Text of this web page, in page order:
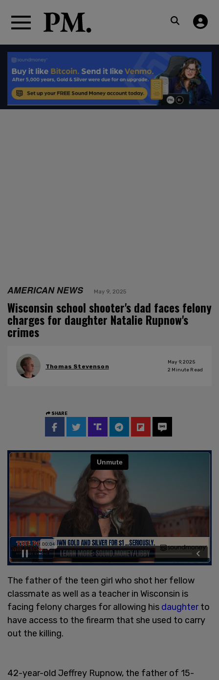
AMERICAN NEWS May 9, 2025
Wisconsin school shooter's dad faces felony
charges for daughter Natalie Rupnow's
crimes
Thomas Stevenson
May 9, 2025
2 Minute Read
SHARE
The father of the teen girl who shot her fellow
classmate as well as a teacher in Wisconsin is
facing felony charges for allowing his daughterto
have access to the firearm that she used to carry
out the killing.
42-year-old Jeffrey Rupnow, the father of 15-